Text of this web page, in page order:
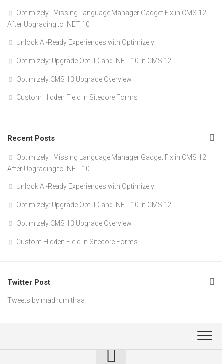
Optimizely : Missing Language Manager Gadget Fix in CMS 12
After Upgrading to .NET 10
Unlock AI-Ready Experiences with Optimizely
Optimizely: Upgrade Opti-ID and .NET 10 in CMS 12
Optimizely CMS 13 Upgrade Overview
Custom Hidden Field in Sitecore Forms
Recent Posts
Optimizely : Missing Language Manager Gadget Fix in CMS 12
After Upgrading to .NET 10
Unlock AI-Ready Experiences with Optimizely
Optimizely: Upgrade Opti-ID and .NET 10 in CMS 12
Optimizely CMS 13 Upgrade Overview
Custom Hidden Field in Sitecore Forms
Twitter Post
Tweets by madhumithaa